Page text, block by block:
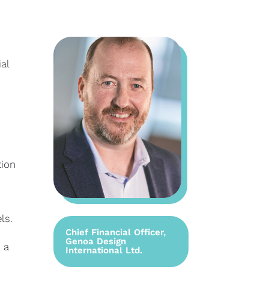
a
Chief Financial Officer,
Genoa Design
International Ltd.